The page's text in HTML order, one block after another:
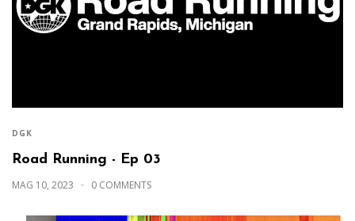
DGK
Road Running - Ep 03
MAG 10, 2023 0 COMMENTS